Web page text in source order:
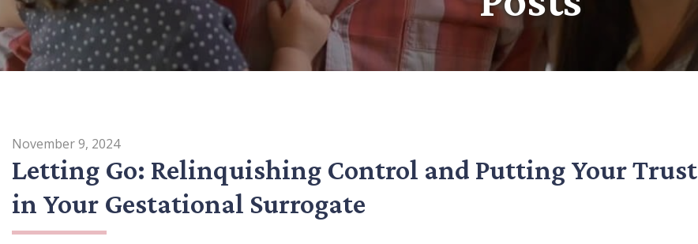
November 9, 2024
Letting Go: Relinquishing Control and Putting Your Trust
in Your Gestational Surrogate